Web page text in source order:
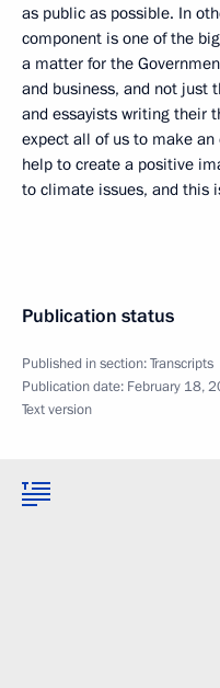
as public as possible. In
component is one of the
a matter for the
and business, and not just
and essayists writing their
expect all of us to make
help to create a positive
to climate issues, and this
Publication status
Published in section:Transcripts
Publication date: February 18,
Text version